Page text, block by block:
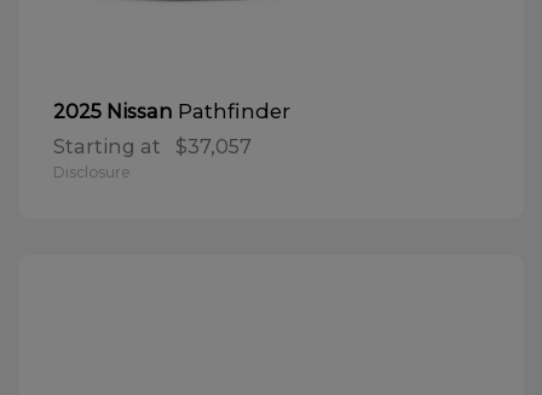
2025 Nissan Pathfinder
Starting at $37,057
Disclosure